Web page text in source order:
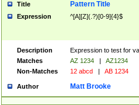
Title Pattern Title
Expression ^[A][Z](.?)[0-9]{4}$
Description
Expression to test for
Matches
AZ 1234 |
AZ1234
Non-Matches
12 abcd | AB 1234
Author Matt Brooke